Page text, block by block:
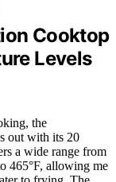
Cooktop
Levels
the
out with its 20
a wide range from
465°F, allowing me